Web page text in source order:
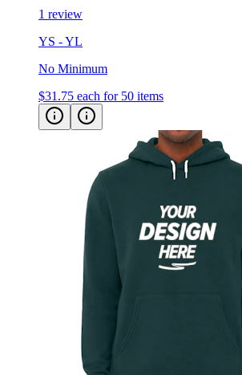
1 review
YS - YL
No Minimum
$31.75 each for 50 items